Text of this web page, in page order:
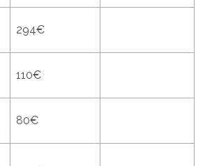
294€
110€
80€